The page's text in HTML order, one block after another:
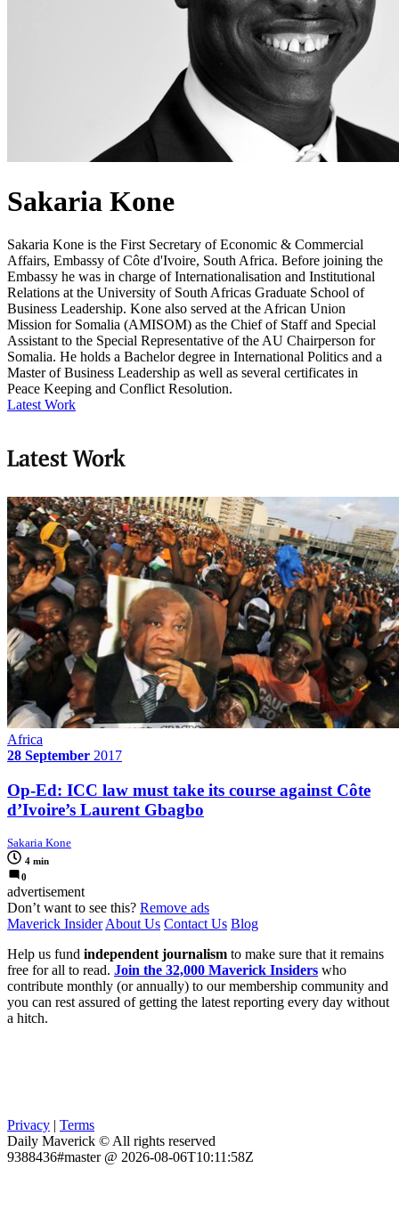
Sakaria Kone
Sakaria Kone is the First Secretary of Economic & Commercial
Affairs, Embassy of Côte d'Ivoire, South Africa. Before joining the
Embassy he was in charge of Internationalisation and Institutional
Relations at the University of South Africas Graduate School of
Business Leadership. Kone also served at the African Union
Mission for Somalia (AMISOM) as the Chief of Staff and Special
Assistant to the Special Representative of the AU Chairperson for
Somalia. He holds a Bachelor degree in International Politics and a
Master of Business Leadership as well as several certificates in
Peace Keeping and Conflict Resolution.
Latest Work
Latest Work
Africa
28 September 2017
Op-Ed: ICC law must take its course against Côte
d’Ivoire’s Laurent Gbagbo
Sakaria Kone
4 min
0
advertisement
Don’t want to see this? Remove ads
Maverick Insider About Us Contact Us Blog
Help us fund independent journalism to make sure that it remains
free for all to read. Join the 32,000 Maverick Insiders who
contribute monthly (or annually) to our membership community and
you can rest assured of getting the latest reporting every day without
a hitch.
Privacy | Terms
Daily Maverick © All rights reserved
9388436#master @ 2026-08-06T10:11:58Z